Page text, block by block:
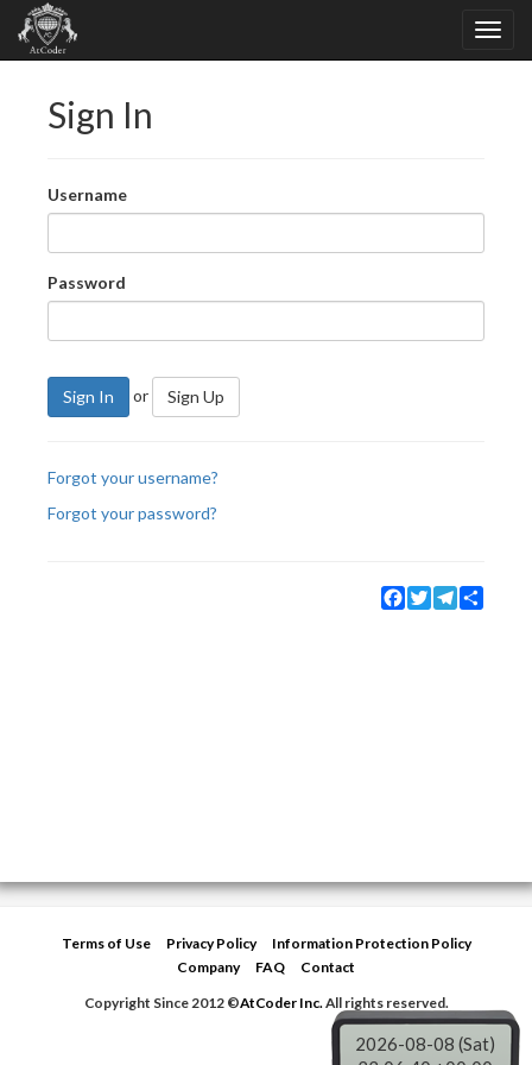
Sign In
Username
Password
Sign In or Sign Up
Forgot your username?
Forgot your password?
Facebook
TwitterTelegram
Terms of Use Privacy Policy
Information Protection Policy
Company
FAQ
Contact
Copyright Since 2012 ©AtCoder Inc.All rights reserved.
2026-08-08 (Sat)